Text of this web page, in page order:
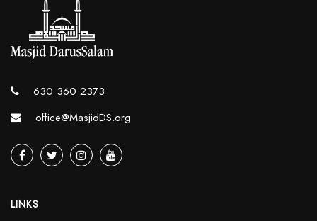
630 360 2373
office@MasjidDS.org
LINKS